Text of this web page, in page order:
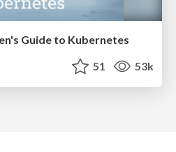
Guide to Kubernetes
51 53k